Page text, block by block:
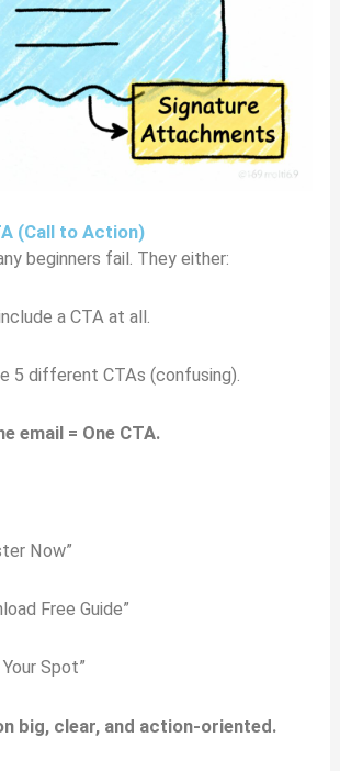
(Call to Action)
beginners fail. They either:
a CTA at all.
5 different CTAs (confusing).
email = One CTA.
Now”
Free Guide”
Spot”
big, clear, and action-oriented.